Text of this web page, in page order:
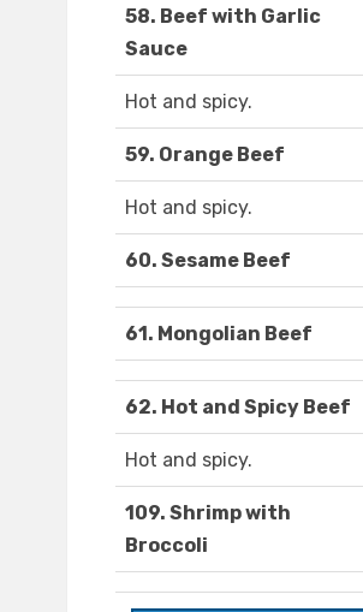
58. Beef with Garlic
Sauce
Hot and spicy.
59. Orange Beef
Hot and spicy.
60. Sesame Beef
61. Mongolian Beef
62. Hot and Spicy Beef
Hot and spicy.
109. Shrimp with
Broccoli